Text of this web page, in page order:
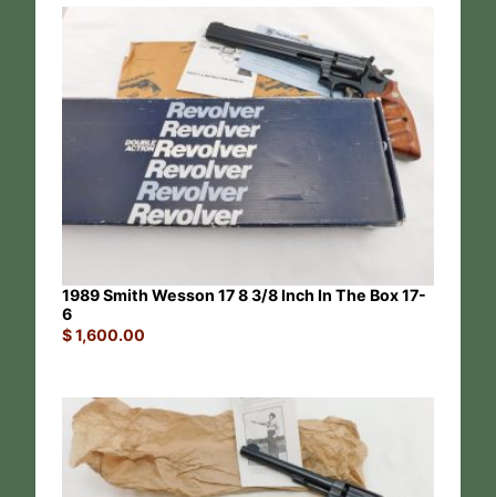
1989 Smith Wesson 17 8 3/8 Inch In The Box 17-
6
$1,600.00